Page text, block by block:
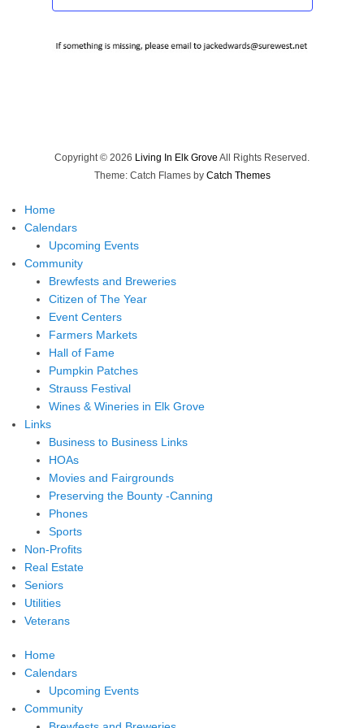
Copyright © 2026 Living In Elk Grove All Rights Reserved.
Theme: Catch Flames by Catch Themes
Home
Calendars
Upcoming Events
Community
Brewfests and Breweries
Citizen of The Year
Event Centers
Farmers Markets
Hall of Fame
Pumpkin Patches
Strauss Festival
Wines & Wineries in Elk Grove
Links
Business to Business Links
HOAs
Movies and Fairgrounds
Preserving the Bounty -Canning
Phones
Sports
Non-Profits
Real Estate
Seniors
Utilities
Veterans
Home
Calendars
Upcoming Events
Community